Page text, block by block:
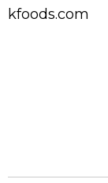
kfoods.com